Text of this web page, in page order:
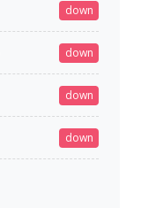
down
down
down
down